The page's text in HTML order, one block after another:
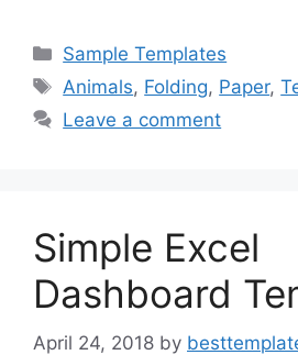
c
e
b
st
o
d
ai
l
ar
e
Categories
Sample Templates
Tags
Animals, Folding, Paper,
Leave a comment
Simple Excel
Dashboard
April 24, 2018 by